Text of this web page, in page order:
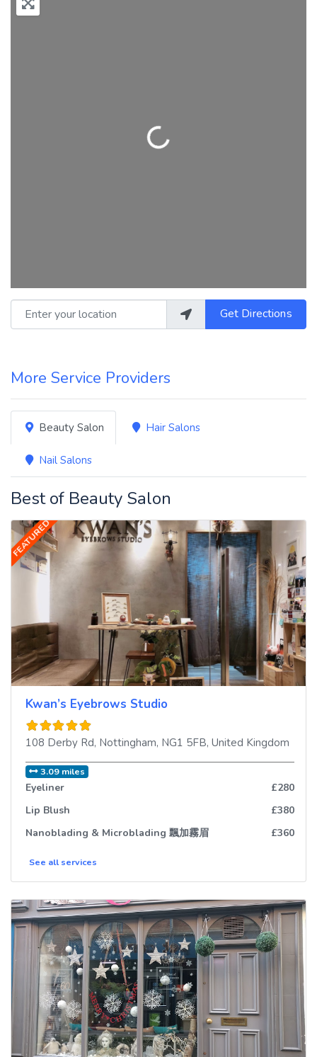
Loading...
Enter your location Get Directions
More Service Providers
Beauty Salon Hair Salons
Nail Salons
Best of Beauty Salon
FEATURED
Kwan’s Eyebrows Studio
108 Derby Rd, Nottingham, NG1 5FB, United Kingdom
3.09 miles
Eyeliner
£280
Lip Blush
£380
Nanoblading & Microblading 飄加霧眉
£360
See allservices